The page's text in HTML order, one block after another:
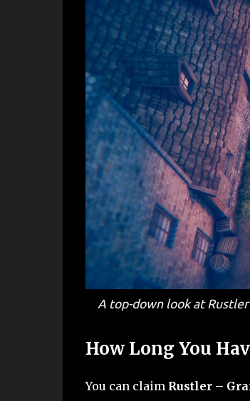
A top-down look at
How Long You
You can claim Rustler –